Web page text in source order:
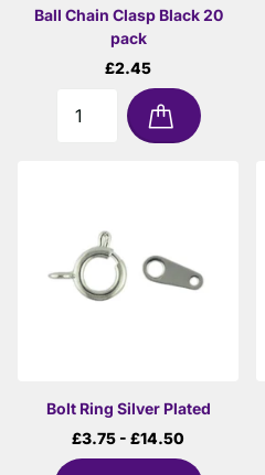
Ball Chain Clasp Black 20
pack
£2.45
Bolt Ring Silver Plated
£3.75 - £14.50